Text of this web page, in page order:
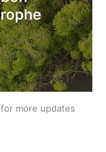
for more updates